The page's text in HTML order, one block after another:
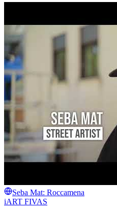
Seba Mat: Roccamena
iART FIVAS